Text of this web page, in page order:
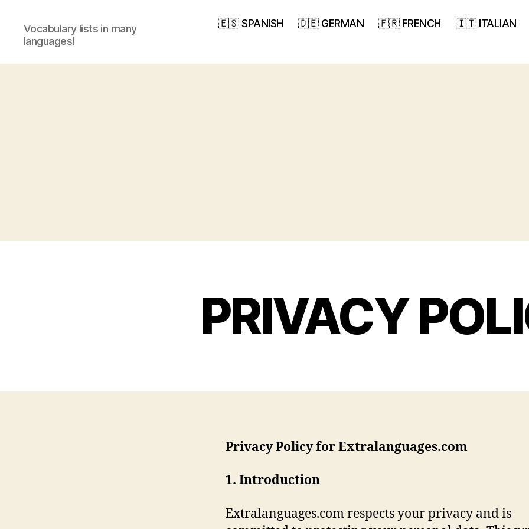
Vocabulary lists in many
languages!
🇪🇸 SPANISH 🇩🇪 GERMAN 🇫🇷 FRENCH 🇮🇹 ITALIAN
PRIVACY
Privacy Policy for Extralanguages.com
1. Introduction
Extralanguages.com respects your privacy and is